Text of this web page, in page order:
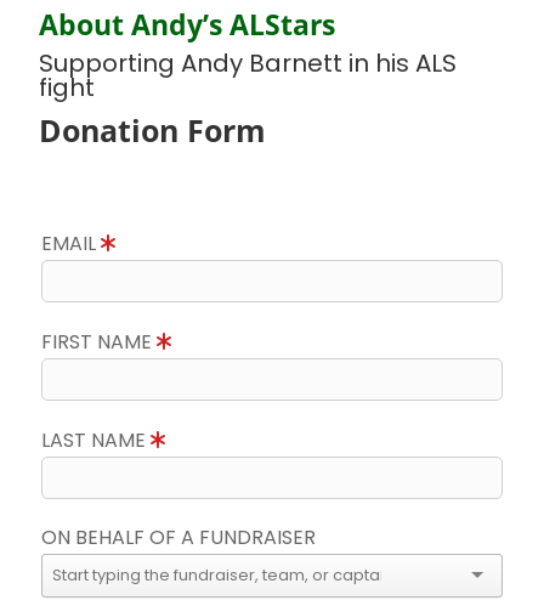
About Andy’s ALStars
Supporting Andy Barnett in his ALS
fight
Donation Form
EMAIL
FIRST NAME
LAST NAME
ON BEHALF OF A FUNDRAISER